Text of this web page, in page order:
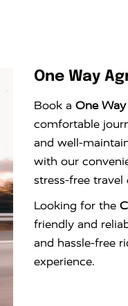
One Way
Book a One
comfortable
and well-
with our
stress-free travel
Looking for the
friendly and
and hassle-free
experience.